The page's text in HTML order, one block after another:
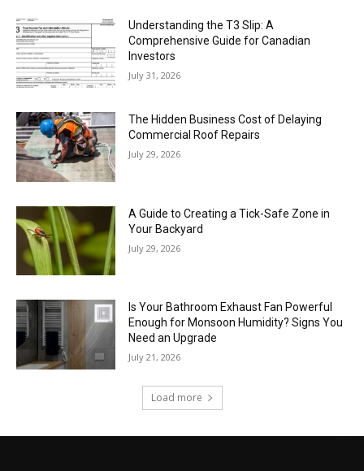
Understanding the T3 Slip: A
Comprehensive Guide for Canadian
Investors
July 31, 2026
The Hidden Business Cost of Delaying
Commercial Roof Repairs
July 29, 2026
A Guide to Creating a Tick-Safe Zone in
Your Backyard
July 29, 2026
Is Your Bathroom Exhaust Fan Powerful
Enough for Monsoon Humidity? Signs You
Need an Upgrade
July 21, 2026
Load more